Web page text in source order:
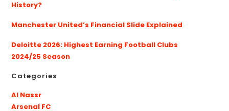
History?
Manchester United’s Financial Slide Explained
Deloitte 2026: Highest Earning Football Clubs
2024/25 Season
Categories
Al Nassr
Arsenal FC